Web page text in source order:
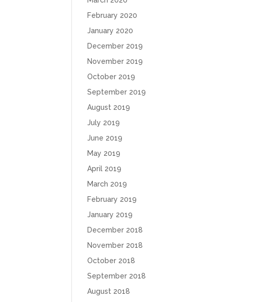
February 2020
January 2020
December 2019
November 2019
October 2019
September 2019
August 2019
July 2019
June 2019
May 2019
April 2019
March 2019
February 2019
January 2019
December 2018
November 2018
October 2018
September 2018
August 2018